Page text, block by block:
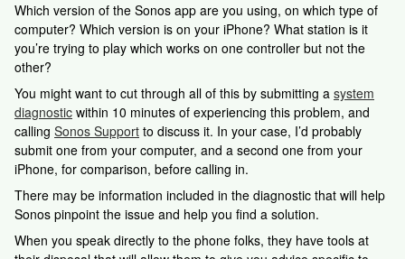
Which version of the Sonos app are you using, on which type of
computer? Which version is on your iPhone? What station is it
you’re trying to play which works on one controller but not the
other?
You might want to cut through all of this by submitting a system
diagnostic within 10 minutes of experiencing this problem, and
calling Sonos Support to discuss it. In your case, I’d probably
submit one from your computer, and a second one from your
iPhone, for comparison, before calling in.
There may be information included in the diagnostic that will help
Sonos pinpoint the issue and help you find a solution.
When you speak directly to the phone folks, they have tools at